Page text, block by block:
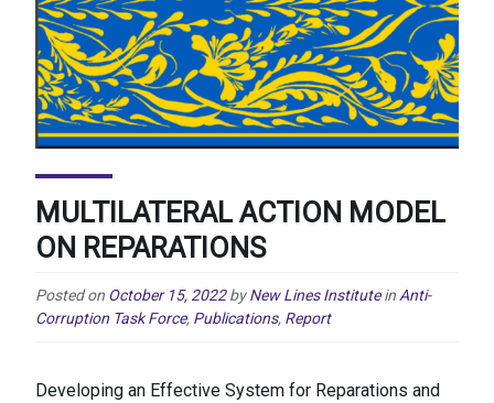
MULTILATERAL ACTION MODEL
ON REPARATIONS
Posted on October 15, 2022 by New Lines Institute inAnti-
Corruption Task Force, Publications, Report
Developing an Effective System for Reparations and